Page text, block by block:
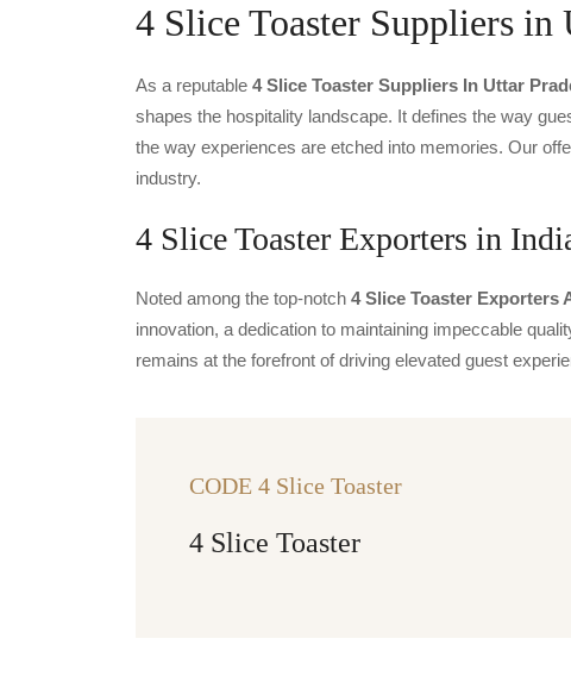
4 Slice Toaster Suppliers in
As a reputable 4 Slice Toaster Suppliers In Uttar
shapes the hospitality landscape. It defines the way
the way experiences are etched into memories. Our
industry.
4 Slice Toaster Exporters in
Noted among the top-notch 4 Slice Toaster Exporters
innovation, a dedication to maintaining impeccable
remains at the forefront of driving elevated guest
CODE 4 Slice Toaster
4 Slice Toaster